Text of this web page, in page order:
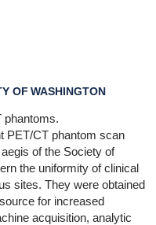
OF WASHINGTON
phantoms.
PET/CT phantom scan
of the Society of
the uniformity of clinical
sites. They were obtained
for increased
acquisition, analytic